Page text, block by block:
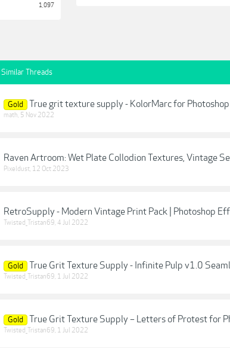
1,097
Similar Threads
Gold True grit texture supply - KolorMarc for Photoshop
math, 5 Nov 2022
Raven Artroom: Wet Plate Collodion Textures, Vintage
Pixeldust, 12 Oct 2023
RetroSupply - Modern Vintage Print Pack | Photoshop
Twisted_Tristan69, 4 Jul 2022
Gold True Grit Texture Supply - Infinite Pulp v1.0
Twisted_Tristan69, 1 Jul 2022
Gold True Grit Texture Supply – Letters of Protest for
Twisted_Tristan69, 1 Jul 2022